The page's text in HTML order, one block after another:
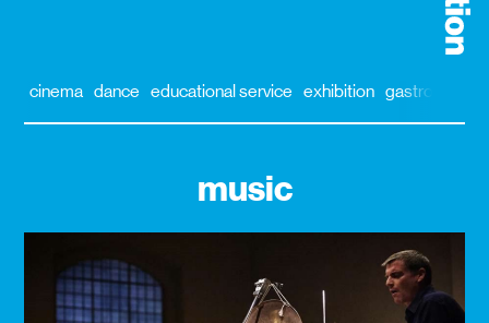
cinema dance educational service exhibition gastronomy
music